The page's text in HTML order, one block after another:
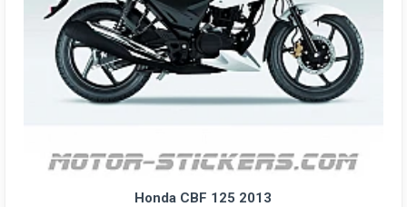
Honda CBF 125 2013